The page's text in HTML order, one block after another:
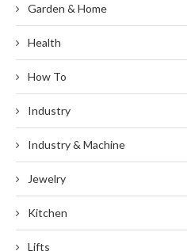
Garden & Home
Health
How To
Industry
Industry & Machine
Jewelry
Kitchen
Lifts